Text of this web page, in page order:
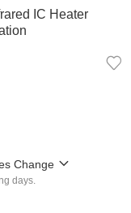
IC Heater
Change
days.